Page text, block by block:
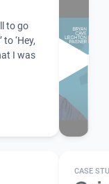
to go
‘Hey,
I was
CASE